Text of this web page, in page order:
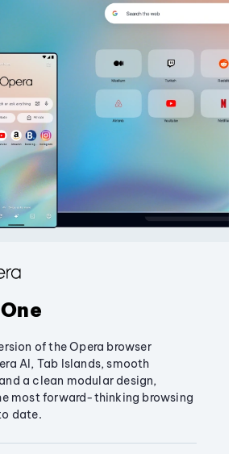
of the Opera browser
AI, Tab Islands, smooth
a clean modular design,
most forward-thinking browsing
date.